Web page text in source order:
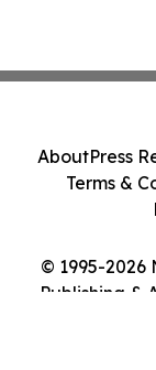
© 1995-2026
Publishing &
AboutPress
Terms &